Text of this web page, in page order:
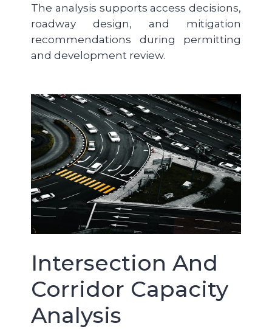
The analysis supports access decisions,
roadway design, and mitigation
recommendations during permitting
and development review.
Intersection And
Corridor Capacity
Analysis